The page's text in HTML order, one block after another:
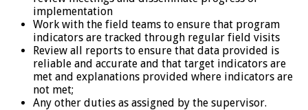
implementation
Work with the field teams to ensure that program
indicators are tracked through regular field visits
Review all reports to ensure that data provided is
reliable and accurate and that target indicators are
met and explanations provided where indicators are
not met;
Any other duties as assigned by the supervisor.